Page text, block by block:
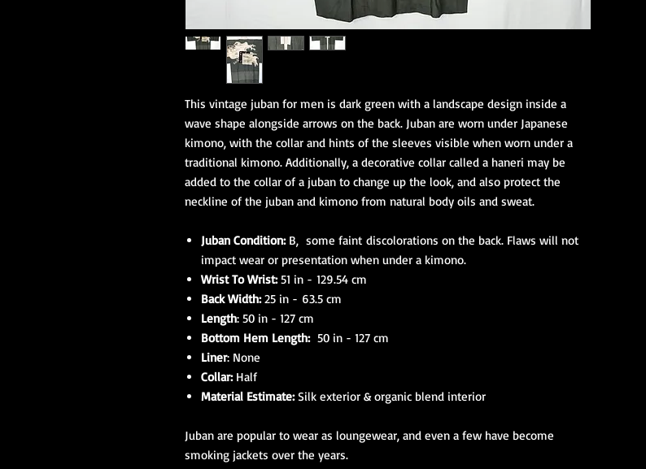
This vintage juban for men is dark green with a landscape design inside a
wave shape alongside arrows on the back. Juban are worn under Japanese
kimono, with the collar and hints of the sleeves visible when worn under a
traditional kimono. Additionally, a decorative collar called a haneri may be
added to the collar of a juban to change up the look, and also protect the
neckline of the juban and kimono from natural body oils and sweat.
Juban Condition:B, some faint discolorations on the back. Flaws will not
impact wear or presentation when under a kimono.
Wrist To Wrist:51 in - 129.54 cm
Back Width:25 in - 63.5 cm
Length: 50 in - 127 cm
Bottom Hem Length:50 in - 127 cm
Liner: None
Collar:Half
Material Estimate:Silk exterior & organic blend interior
Juban are popular to wear as loungewear, and even a few have become
smoking jackets over the years.